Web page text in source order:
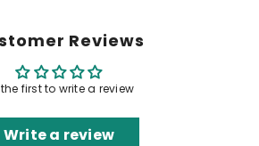
Reviews
first to write a review
Write a review